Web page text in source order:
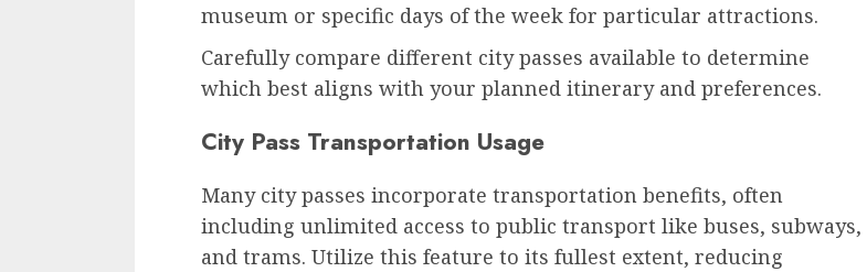
museum or specific days of the week for particular attractions.
Carefully compare different city passes available to determine
which best aligns with your planned itinerary and preferences.
City Pass Transportation Usage
Many city passes incorporate transportation benefits, often
including unlimited access to public transport like buses, subways,
and trams. Utilize this feature to its fullest extent, reducing